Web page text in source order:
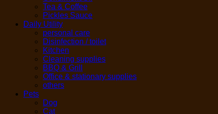
Tea & Coffee
Pickles Sauce
Daily Utility
personal care
Disinfection / toilet
Kitchen
Cleaning supplies
BBQ & Grill
Office & stationary supplies
others
Pets
Dog
Cat